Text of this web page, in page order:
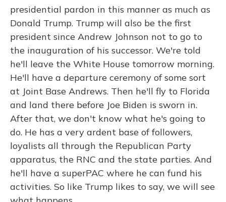
presidential pardon in this manner as much as
Donald Trump. Trump will also be the first
president since Andrew Johnson not to go to
the inauguration of his successor. We're told
he'll leave the White House tomorrow morning.
He'll have a departure ceremony of some sort
at Joint Base Andrews. Then he'll fly to Florida
and land there before Joe Biden is sworn in.
After that, we don't know what he's going to
do. He has a very ardent base of followers,
loyalists all through the Republican Party
apparatus, the RNC and the state parties. And
he'll have a superPAC where he can fund his
activities. So like Trump likes to say, we will see